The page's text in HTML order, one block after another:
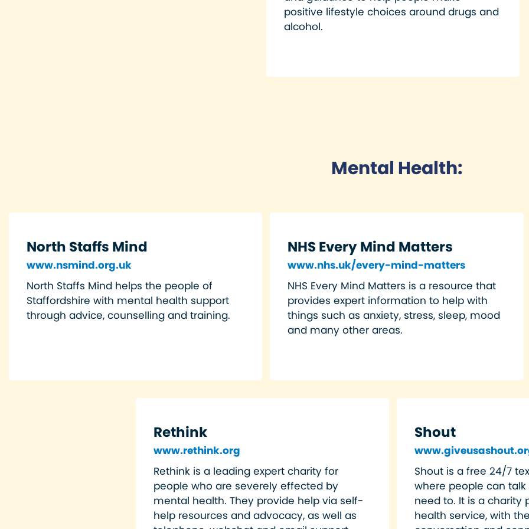
positive lifestyle choices around drugs and
alcohol.
Mental Health:
North Staffs Mind
www.nsmind.org.uk
North Staffs Mind helps the people of
Staffordshire with mental health support
through advice, counselling and training.
NHS Every Mind Matters
www.nhs.uk/every-mind-matters
NHS Every Mind Matters is a resource that
provides expert information to help with
things such as anxiety, stress, sleep, mood
and many other areas.
Rethink
www.rethink.org
Rethink is a leading expert charity for
people who are severely effected by
mental health. They provide help via self-
help resources and advocacy, as well as
Shout
Shout is a free 24/7
where people can
need to. It is a charity
health service, with